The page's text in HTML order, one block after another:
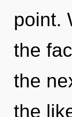
point.
the
the
the